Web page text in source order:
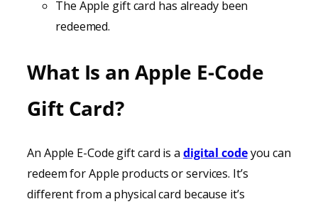
The Apple gift card has already been
redeemed.
What Is an Apple E-Code
Gift Card?
An Apple E-Code gift card is a digital codeyou can
redeem for Apple products or services. It’s
different from a physical card because it’s